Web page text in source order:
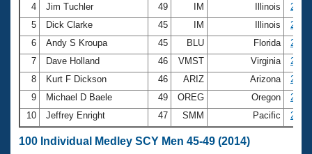
4
Jim Tuchler 49 IM Illinois
5
Dick Clarke 45 IM Illinois
6
Andy S Kroupa 45 BLU Florida
7
Dave Holland 46 VMST Virginia
8
Kurt F Dickson 46 ARIZ Arizona
9
Michael D Baele 49 OREG Oregon
10
Jeffrey Enright 47 SMM Pacific
100 Individual Medley SCY Men 45-49 (2014)